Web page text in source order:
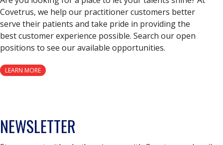
Covetrus, we help our practitioner customers better
serve their patients and take pride in providing the
best customer experience possible. Search our open
positions to see our available opportunities.
LEARN MORE
NEWSLETTER